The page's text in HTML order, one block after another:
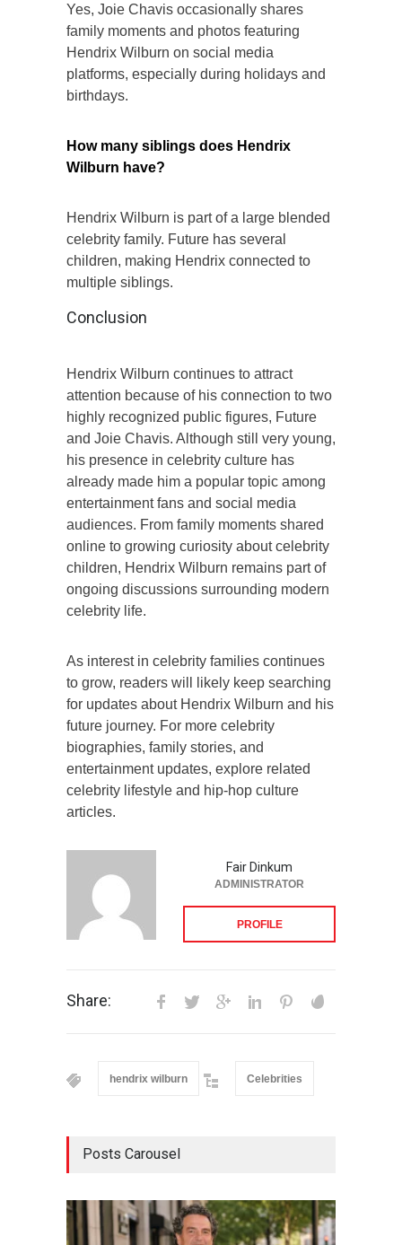
Yes, Joie Chavis occasionally shares
family moments and photos featuring
Hendrix Wilburn on social media
platforms, especially during holidays and
birthdays.
How many siblings does Hendrix
Wilburn have?
Hendrix Wilburn is part of a large blended
celebrity family. Future has several
children, making Hendrix connected to
multiple siblings.
Conclusion
Hendrix Wilburn continues to attract
attention because of his connection to two
highly recognized public figures, Future
and Joie Chavis. Although still very young,
his presence in celebrity culture has
already made him a popular topic among
entertainment fans and social media
audiences. From family moments shared
online to growing curiosity about celebrity
children, Hendrix Wilburn remains part of
ongoing discussions surrounding modern
celebrity life.
As interest in celebrity families continues
to grow, readers will likely keep searching
for updates about Hendrix Wilburn and his
future journey. For more celebrity
biographies, family stories, and
entertainment updates, explore related
celebrity lifestyle and hip-hop culture
articles.
Fair Dinkum
ADMINISTRATOR
PROFILE
Share:
hendrix wilburn Celebrities
Posts Carousel